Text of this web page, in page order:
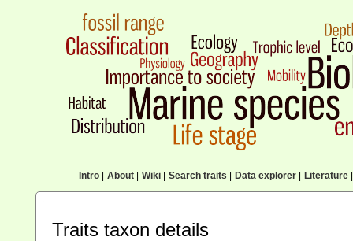
Intro| About| Wiki| Search traits Data explorer| Literature|
Traits taxon details